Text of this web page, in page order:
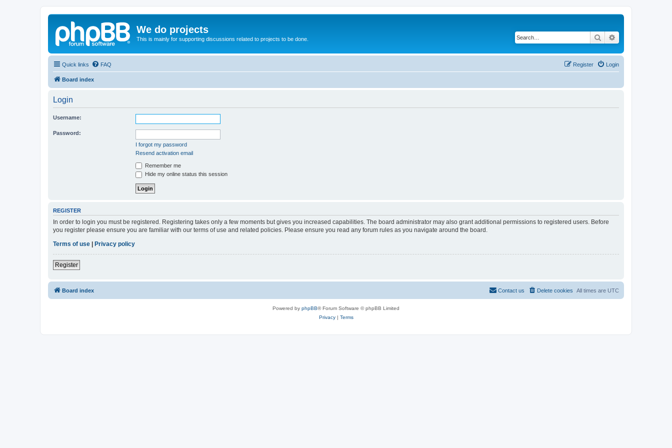
We do projects
This is mainly for supporting discussions related to projects to be done. Search
Quick links FAQ Login
Register
Board index
Login
Username:
Password:
I forgot my password
Resend activation email
Remember me
Hide my online status this session
REGISTER
In order to login you must be registered. Registering takes only a few moments but gives you increased capabilities. The board administrator may also grant additional permissions to registered users. Before
you register please ensure you are familiar with our terms of use and related policies. Please ensure you read any forum rules as you navigate around the board.
Terms of use
Privacy policy
Register
Board index All times are UTC
Delete cookies
Contact us
Powered by phpBB® Forum Software © phpBB Limited
Privacy| Terms